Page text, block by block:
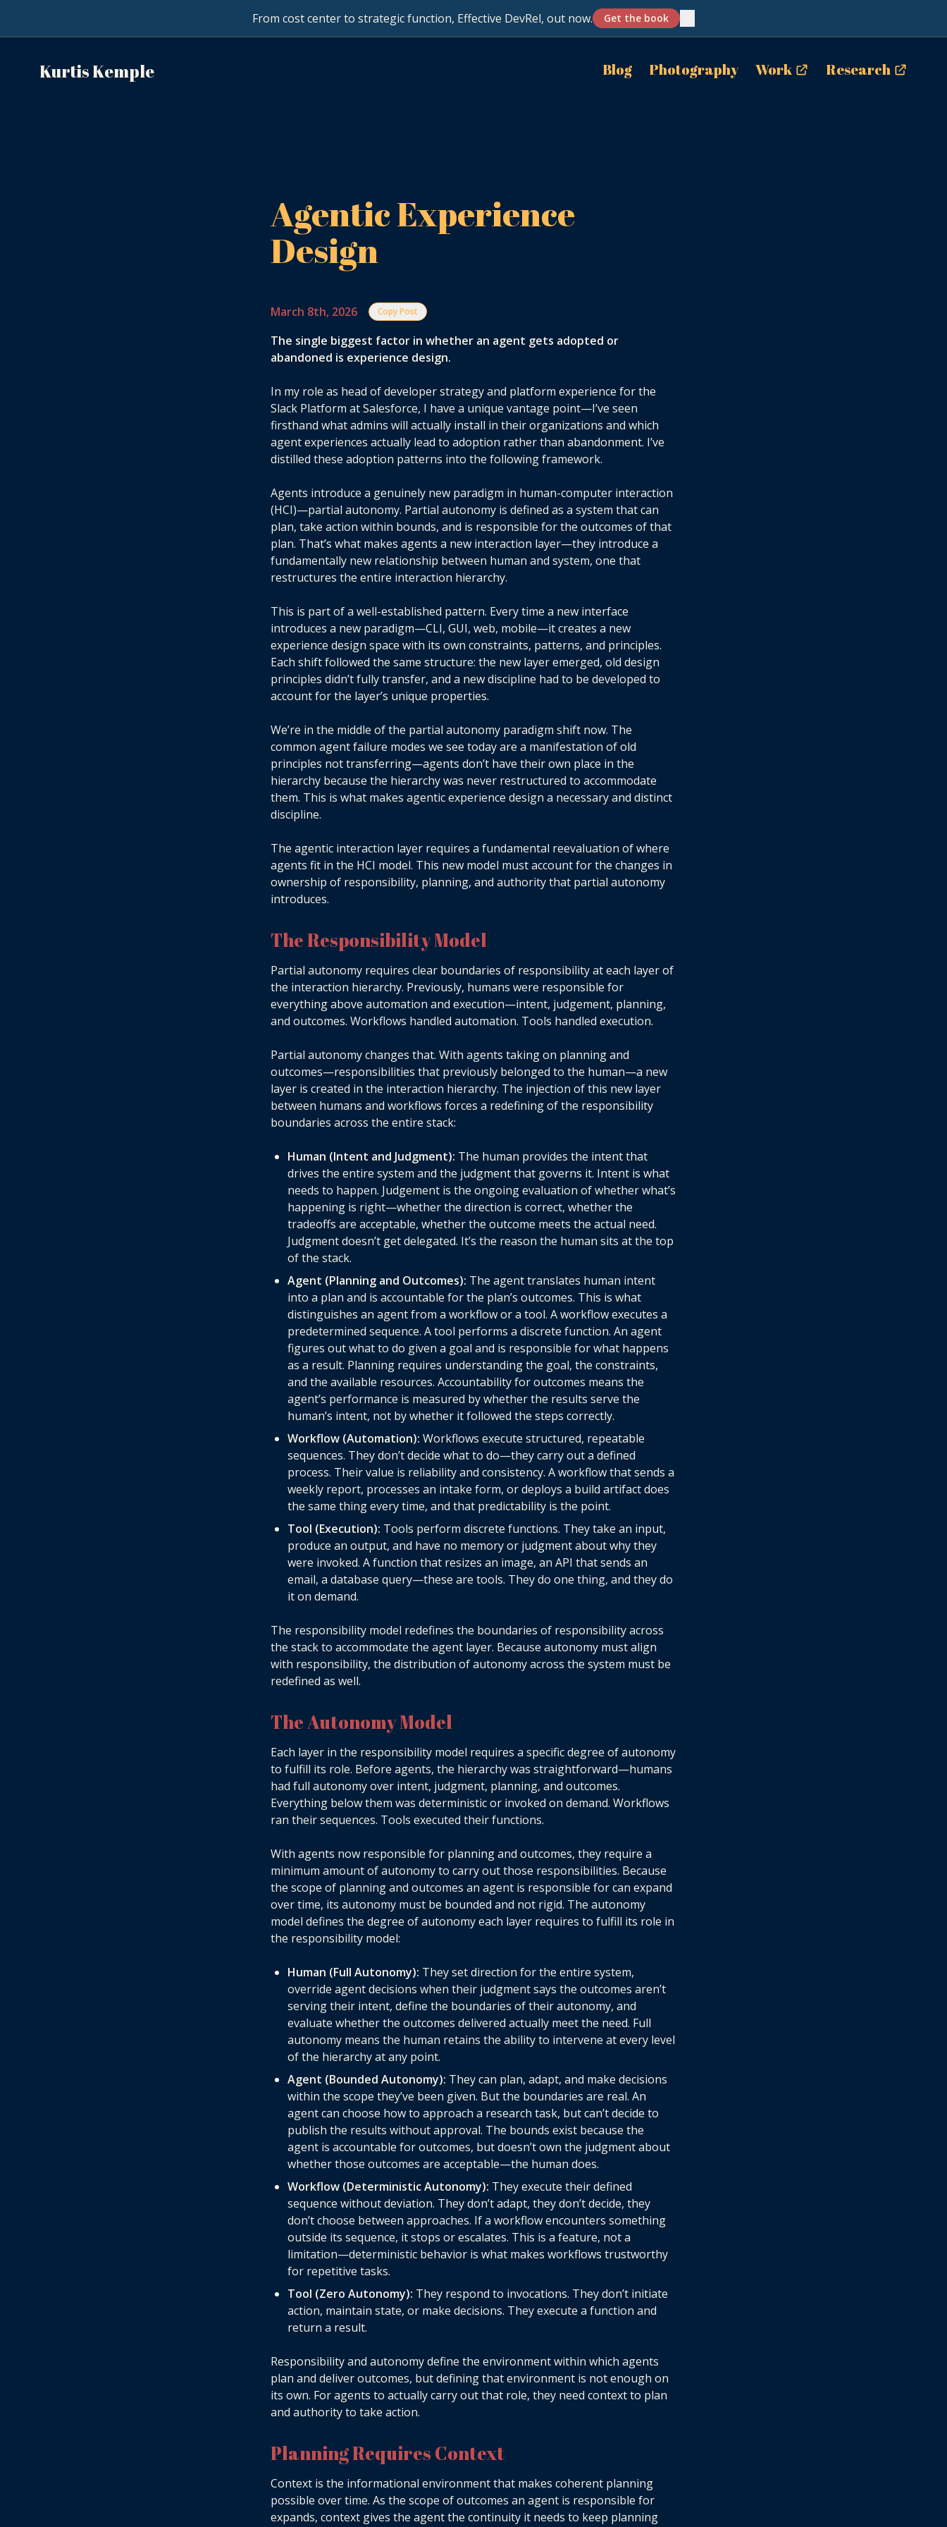
From cost center to strategic function, Effective DevRel, out now. Get the book
Kurtis Kemple Blog Photography Work Research
Agentic Experience
Design
March 8th, 2026 Copy Post
The single biggest factor in whether an agent gets adopted or
abandoned is experience design.
In my role as head of developer strategy and platform experience for the
Slack Platform at Salesforce, I have a unique vantage point—I’ve seen
firsthand what admins will actually install in their organizations and which
agent experiences actually lead to adoption rather than abandonment. I’ve
distilled these adoption patterns into the following framework.
Agents introduce a genuinely new paradigm in human-computer interaction
(HCI)—partial autonomy. Partial autonomy is defined as a system that can
plan, take action within bounds, and is responsible for the outcomes of that
plan. That’s what makes agents a new interaction layer—they introduce a
fundamentally new relationship between human and system, one that
restructures the entire interaction hierarchy.
This is part of a well-established pattern. Every time a new interface
introduces a new paradigm—CLI, GUI, web, mobile—it creates a new
experience design space with its own constraints, patterns, and principles.
Each shift followed the same structure: the new layer emerged, old design
principles didn’t fully transfer, and a new discipline had to be developed to
account for the layer’s unique properties.
We’re in the middle of the partial autonomy paradigm shift now. The
common agent failure modes we see today are a manifestation of old
principles not transferring—agents don’t have their own place in the
hierarchy because the hierarchy was never restructured to accommodate
them. This is what makes agentic experience design a necessary and distinct
discipline.
The agentic interaction layer requires a fundamental reevaluation of where
agents fit in the HCI model. This new model must account for the changes in
ownership of responsibility, planning, and authority that partial autonomy
introduces.
The Responsibility Model
Partial autonomy requires clear boundaries of responsibility at each layer of
the interaction hierarchy. Previously, humans were responsible for
everything above automation and execution—intent, judgement, planning,
and outcomes. Workflows handled automation. Tools handled execution.
Partial autonomy changes that. With agents taking on planning and
outcomes—responsibilities that previously belonged to the human—a new
layer is created in the interaction hierarchy. The injection of this new layer
between humans and workflows forces a redefining of the responsibility
boundaries across the entire stack:
Human (Intent and Judgment): The human provides the intent that
drives the entire system and the judgment that governs it. Intent is what
needs to happen. Judgement is the ongoing evaluation of whether what’s
happening is right—whether the direction is correct, whether the
tradeoffs are acceptable, whether the outcome meets the actual need.
Judgment doesn’t get delegated. It’s the reason the human sits at the top
of the stack.
Agent (Planning and Outcomes): The agent translates human intent
into a plan and is accountable for the plan’s outcomes. This is what
distinguishes an agent from a workflow or a tool. A workflow executes a
predetermined sequence. A tool performs a discrete function. An agent
figures out what to do given a goal and is responsible for what happens
as a result. Planning requires understanding the goal, the constraints,
and the available resources. Accountability for outcomes means the
agent’s performance is measured by whether the results serve the
human’s intent, not by whether it followed the steps correctly.
Workflow (Automation): Workflows execute structured, repeatable
sequences. They don’t decide what to do—they carry out a defined
process. Their value is reliability and consistency. A workflow that sends a
weekly report, processes an intake form, or deploys a build artifact does
the same thing every time, and that predictability is the point.
Tool (Execution): Tools perform discrete functions. They take an input,
produce an output, and have no memory or judgment about why they
were invoked. A function that resizes an image, an API that sends an
email, a database query—these are tools. They do one thing, and they do
it on demand.
The responsibility model redefines the boundaries of responsibility across
the stack to accommodate the agent layer. Because autonomy must align
with responsibility, the distribution of autonomy across the system must be
redefined as well.
The Autonomy Model
Each layer in the responsibility model requires a specific degree of autonomy
to fulfill its role. Before agents, the hierarchy was straightforward—humans
had full autonomy over intent, judgment, planning, and outcomes.
Everything below them was deterministic or invoked on demand. Workflows
ran their sequences. Tools executed their functions.
With agents now responsible for planning and outcomes, they require a
minimum amount of autonomy to carry out those responsibilities. Because
the scope of planning and outcomes an agent is responsible for can expand
over time, its autonomy must be bounded and not rigid. The autonomy
model defines the degree of autonomy each layer requires to fulfill its role in
the responsibility model:
Human (Full Autonomy): They set direction for the entire system,
override agent decisions when their judgment says the outcomes aren’t
serving their intent, define the boundaries of their autonomy, and
evaluate whether the outcomes delivered actually meet the need. Full
autonomy means the human retains the ability to intervene at every level
of the hierarchy at any point.
Agent (Bounded Autonomy): They can plan, adapt, and make decisions
within the scope they’ve been given. But the boundaries are real. An
agent can choose how to approach a research task, but can’t decide to
publish the results without approval. The bounds exist because the
agent is accountable for outcomes, but doesn’t own the judgment about
whether those outcomes are acceptable—the human does.
Workflow (Deterministic Autonomy): They execute their defined
sequence without deviation. They don’t adapt, they don’t decide, they
don’t choose between approaches. If a workflow encounters something
outside its sequence, it stops or escalates. This is a feature, not a
limitation—deterministic behavior is what makes workflows trustworthy
for repetitive tasks.
Tool (Zero Autonomy): They respond to invocations. They don’t initiate
action, maintain state, or make decisions. They execute a function and
return a result.
Responsibility and autonomy define the environment within which agents
plan and deliver outcomes, but defining that environment is not enough on
its own. For agents to actually carry out that role, they need context to plan
and authority to take action.
Planning Requires Context
Context is the informational environment that makes coherent planning
possible over time. As the scope of outcomes an agent is responsible for
expands, context gives the agent the continuity it needs to keep planning